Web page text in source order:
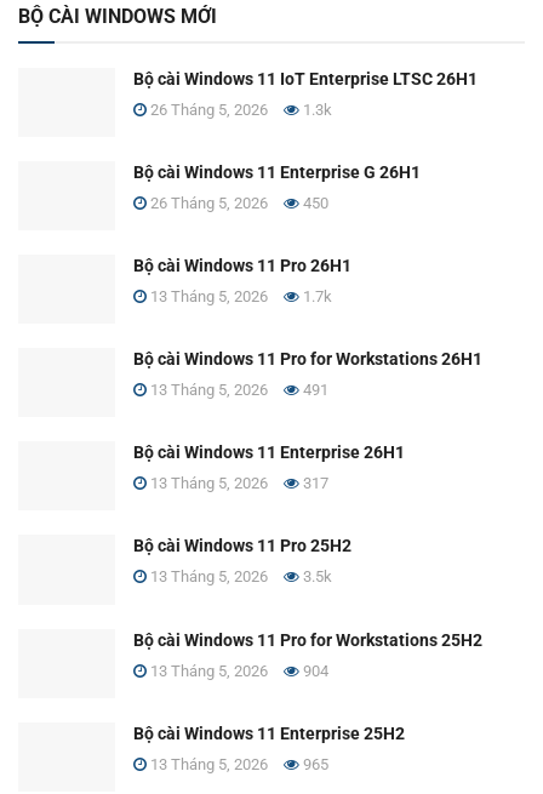
BỘ CÀI WINDOWS MỚI
Bộ cài Windows 11 IoT Enterprise LTSC 26H1
26 Tháng 5, 2026 1.3k
Bộ cài Windows 11 Enterprise G 26H1
26 Tháng 5, 2026 450
Bộ cài Windows 11 Pro 26H1
13 Tháng 5, 2026 1.7k
Bộ cài Windows 11 Pro for Workstations 26H1
13 Tháng 5, 2026 491
Bộ cài Windows 11 Enterprise 26H1
13 Tháng 5, 2026 317
Bộ cài Windows 11 Pro 25H2
13 Tháng 5, 2026 3.5k
Bộ cài Windows 11 Pro for Workstations 25H2
13 Tháng 5, 2026 904
Bộ cài Windows 11 Enterprise 25H2
13 Tháng 5, 2026 965